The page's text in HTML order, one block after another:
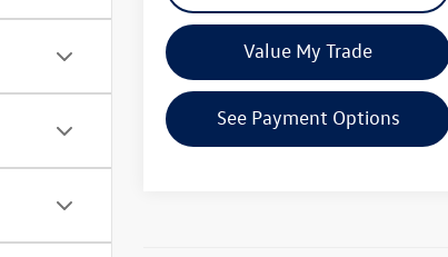
Value My Trade
See Payment Options